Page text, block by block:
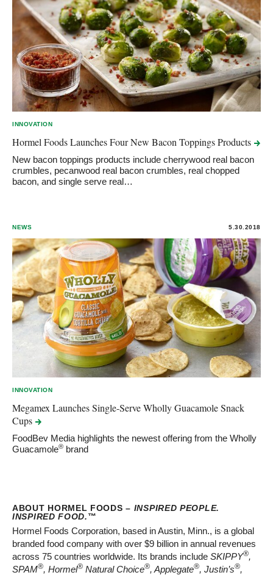
INNOVATION
Hormel Foods Launches Four New Bacon ToppingsProducts
New bacon toppings products include cherrywood real bacon
crumbles, pecanwood real bacon crumbles, real chopped
bacon, and single serve real…
NEWS 5.30.2018
INNOVATION
Megamex Launches Single-Serve Wholly Guacamole Snack
Cups
FoodBev Media highlights the newest offering from the Wholly
Guacamole® brand
ABOUT HORMEL FOODS – INSPIRED PEOPLE.
INSPIRED FOOD.™
Hormel Foods Corporation, based in Austin, Minn., is a global
branded food company with over $9 billion in annual revenues
across 75 countries worldwide. Its brands include SKIPPY®,
SPAM®, Hormel® Natural Choice®, Applegate®, Justin’s®,